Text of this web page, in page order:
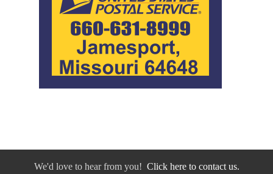
We'd love to hear from you! Click here to contact us.